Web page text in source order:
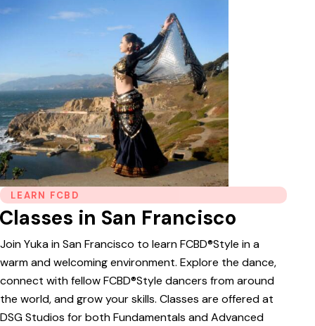
LEARN FCBD
Classes in San Francisco
Join Yuka in San Francisco to learn FCBD®Style in a
warm and welcoming environment. Explore the dance,
connect with fellow FCBD®Style dancers from around
the world, and grow your skills. Classes are offered at
DSG Studios for both Fundamentals and Advanced